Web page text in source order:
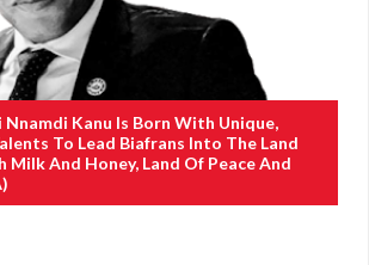
Kanu Is Born With Unique,
To Lead Biafrans Into The Land
And Honey, Land Of Peace And